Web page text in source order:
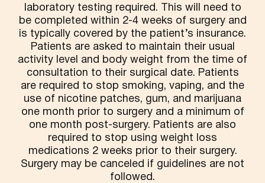
laboratory testing required. This will need to
be completed within 2-4 weeks of surgery and
is typically covered by the patient’s insurance.
Patients are asked to maintain their usual
activity level and body weight from the time of
consultation to their surgical date. Patients
are required to stop smoking, vaping, and the
use of nicotine patches, gum, and marijuana
one month prior to surgery and a minimum of
one month post-surgery. Patients are also
required to stop using weight loss
medications 2 weeks prior to their surgery.
Surgery may be canceled if guidelines are not
followed.